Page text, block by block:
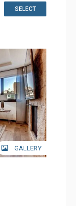
Bathroom,
SELECT
GALLERY